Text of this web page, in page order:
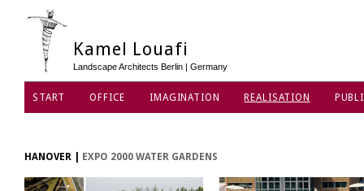
Kamel Louafi
Landscape Architects Berlin | Germany
START OFFICE IMAGINATION REALISATION
HANOVER EXPO 2000 WATER GARDENS